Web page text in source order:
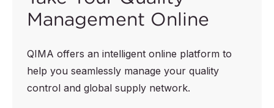
Management Online
QIMA offers an intelligent online platform to
help you seamlessly manage your quality
control and global supply network.